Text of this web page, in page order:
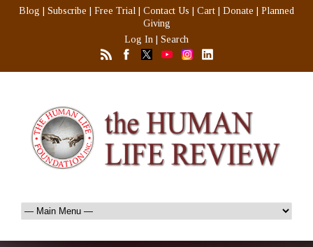
Blog Subscribe Free Trial Contact Us Cart Donate
Planned
Giving
Log In
Search